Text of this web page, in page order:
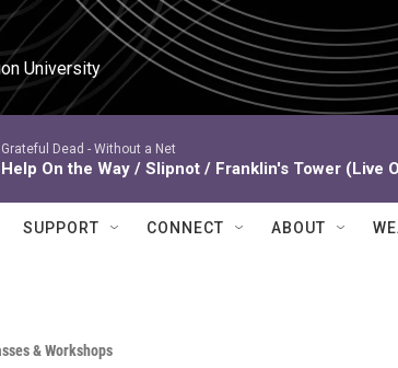
University
Grateful Dead - Without a Net
Help On the Way / Slipnot / Franklin's Tower (Live
SUPPORT CONNECT ABOUT
& Workshops